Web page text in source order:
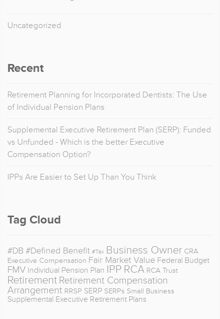
Uncategorized
Recent
Retirement Planning for Incorporated Dentists: The Use
of Individual Pension Plans
Supplemental Executive Retirement Plan (SERP): Funded
vs Unfunded - Which is the better Executive
Compensation Option?
IPPs Are Easier to Set Up Than You Think
Tag Cloud
#DB #Defined Benefit #Tax Business Owner CRA
Executive Compensation Fair Market Value Federal Budget
FMV Individual Pension Plan IPP RCA RCA Trust
Retirement Retirement Compensation
Arrangement RRSP SERP SERPs Small Business
Supplemental Executive Retirement Plans